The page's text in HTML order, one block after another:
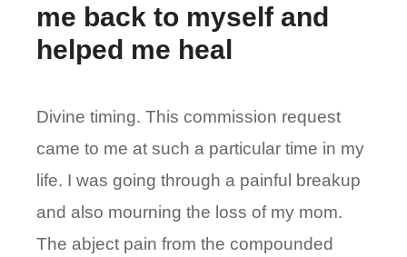
me back to myself and
helped me heal
Divine timing. This commission request
came to me at such a particular time in my
life. I was going through a painful breakup
and also mourning the loss of my mom.
The abject pain from the compounded